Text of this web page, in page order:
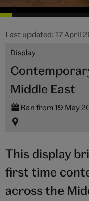
Last updated: 17 April
Display
Middle East
Ran from 19 May
This display
first time
across the